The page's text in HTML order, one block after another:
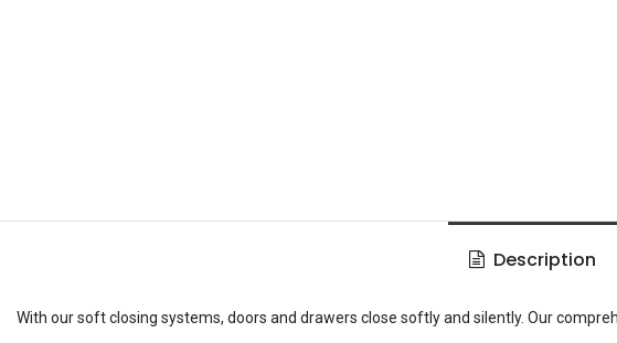
Description
With our soft closing systems, doors and drawers close softly and silently. Our